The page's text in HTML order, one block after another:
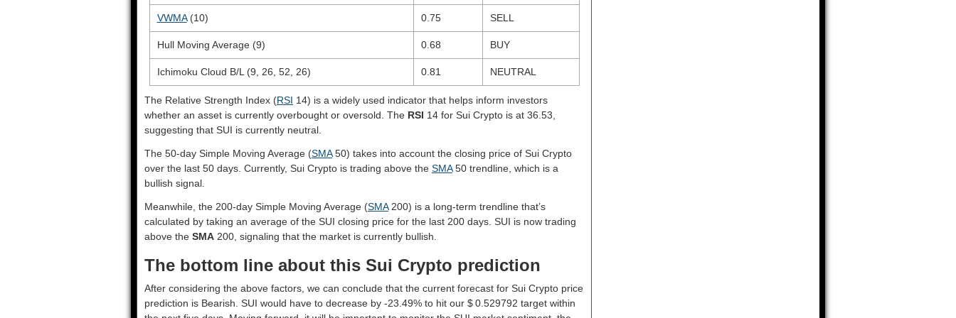
VWMA(10) 0.75 SELL
Hull Moving Average (9) 0.68 BUY
Ichimoku Cloud B/L (9, 26, 52, 26) 0.81 NEUTRAL
The Relative Strength Index (RSI 14) is a widely used indicator that helps inform investors
whether an asset is currently overbought or oversold. The RSI 14 for Sui Crypto is at 36.53,
suggesting that SUI is currently neutral.
The 50-day Simple Moving Average (SMA50) takes into account the closing price of Sui Crypto
over the last 50 days. Currently, Sui Crypto is trading above the SMA50 trendline, which is a
bullish signal.
Meanwhile, the 200-day Simple Moving Average (SMA200) is a long-term trendline that’s
calculated by taking an average of the SUI closing price for the last 200 days. SUI is now trading
above the SMA 200, signaling that the market is currently bullish.
The bottom line about this Sui Crypto prediction
After considering the above factors, we can conclude that the current forecast for Sui Crypto price
prediction is Bearish . SUI would have to decrease by -23.49% to hit our $ 0.529792 target within